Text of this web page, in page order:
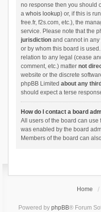
no response then you should
a whois lookup) or, if this is
free.fr, f2s.com, etc.), the
service. Please note that the
jurisdictionand cannot in any
or by whom this board is
relation to any legal (cease
comment, etc.) matter not
website or the discrete
phpBB Limited about any
should expect a terse
How do I contact a board
All users of the board can use
was enabled by the board
Members of the board can
Home
Powered by phpBB® Forum